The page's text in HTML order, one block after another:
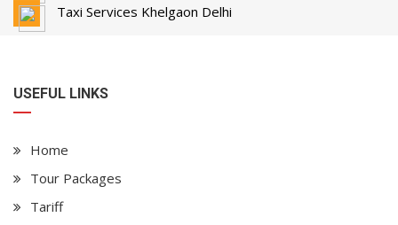
Taxi Services Khelgaon Delhi
USEFUL LINKS
Home
Tour Packages
Tariff